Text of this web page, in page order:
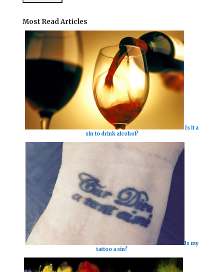
Most Read Articles
Is it a
sin to drink alcohol?
Is my
tattoo a sin?